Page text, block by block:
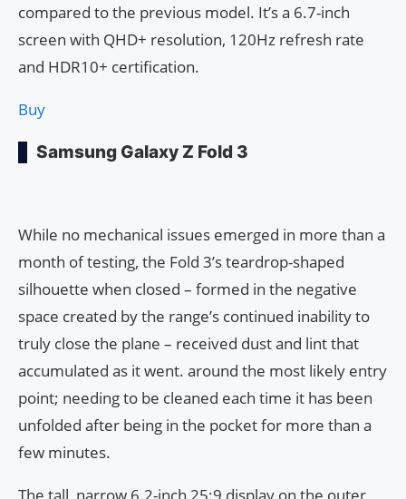
compared to the previous model. It’s a 6.7-inch
screen with QHD+ resolution, 120Hz refresh rate
and HDR10+ certification.
Buy
Samsung Galaxy Z Fold 3
While no mechanical issues emerged in more than a
month of testing, the Fold 3’s teardrop-shaped
silhouette when closed – formed in the negative
space created by the range’s continued inability to
truly close the plane – received dust and lint that
accumulated as it went. around the most likely entry
point; needing to be cleaned each time it has been
unfolded after being in the pocket for more than a
few minutes.
The tall, narrow 6.2-inch 25:9 display on the outer